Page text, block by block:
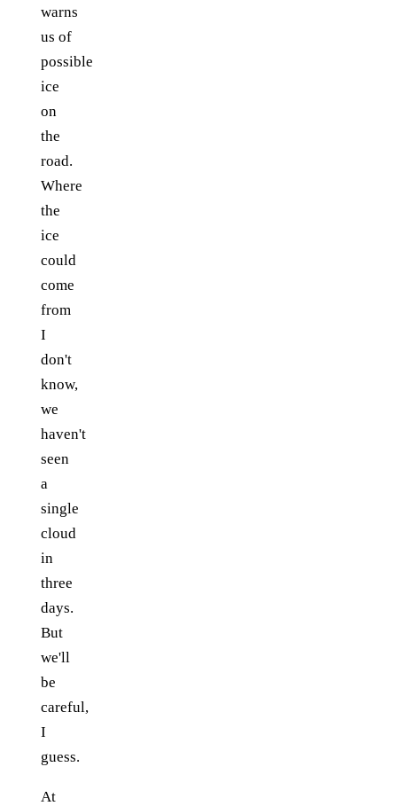
warns
us of
possible
ice
on
the
road.
Where
the
ice
could
come
from
I
don't
know,
we
haven't
seen
a
single
cloud
in
three
days.
But
we'll
be
careful,
I
guess.
At